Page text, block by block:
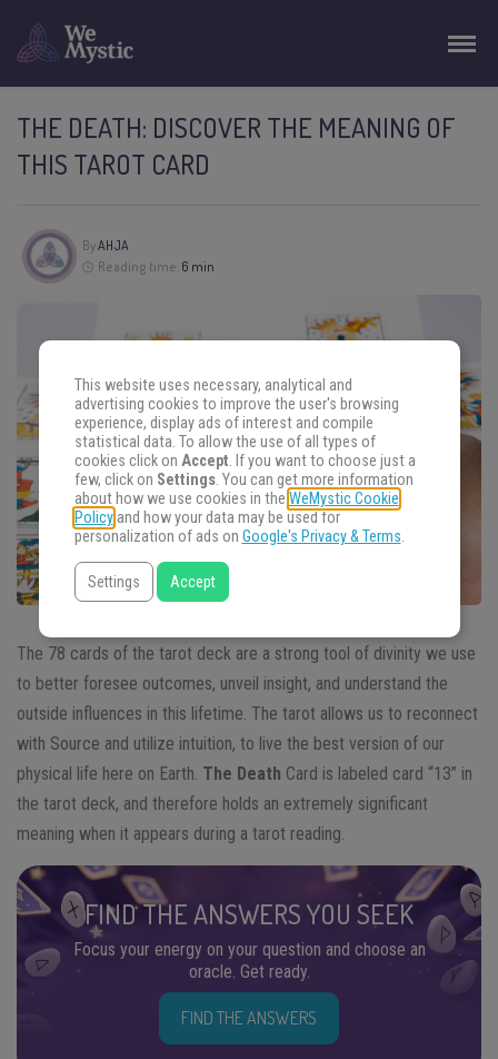
THE DEATH: DISCOVER THE MEANING OF
THIS TAROT CARD
ByAHJA
Reading time: 6 min
The 78 cards of the tarot deck are a strong tool of divinity we use
to better foresee outcomes, unveil insight, and understand the
outside influences in this lifetime. The tarot allows us to reconnect
with Source and utilize intuition, to live the best version of our
physical life here on Earth. The Death Card is labeled card “13” in
the tarot deck, and therefore holds an extremely significant
meaning when it appears during a tarot reading.
FIND THE ANSWERS YOU SEEK
Focus your energy on your question and choose an
oracle. Get ready.
FIND THE ANSWERS
This website uses necessary, analytical and
advertising cookies to improve the user's browsing
experience, display ads of interest and compile
statistical data. To allow the use of all types of
cookies click on Accept. If you want to choose just a
few, click on Settings. You can get more information
about how we use cookies in the WeMystic Cookie
Policyand how your data may be used for
personalization of ads on Google's Privacy & Terms.
Settings Accept